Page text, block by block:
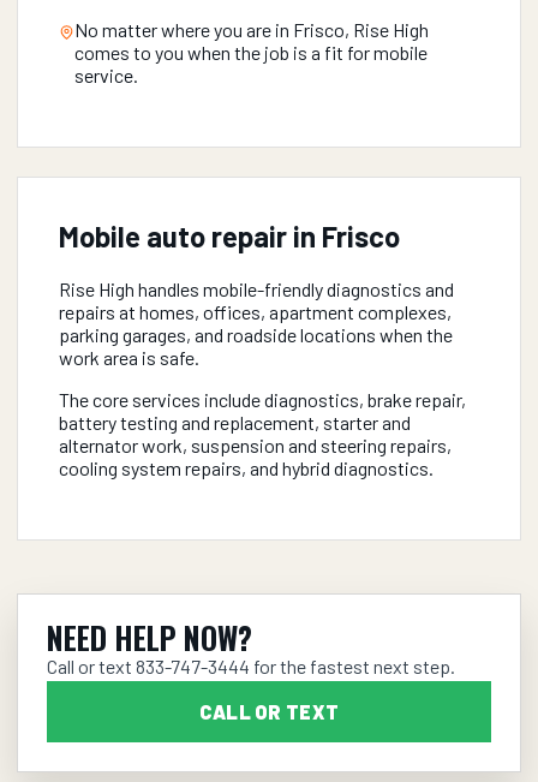
No matter where you are in Frisco, Rise High
comes to you when the job is a fit for mobile
service.
Mobile auto repair in Frisco
Rise High handles mobile-friendly diagnostics and
repairs at homes, offices, apartment complexes,
parking garages, and roadside locations when the
work area is safe.
The core services include diagnostics, brake repair,
battery testing and replacement, starter and
alternator work, suspension and steering repairs,
cooling system repairs, and hybrid diagnostics.
NEED HELP NOW?
Call or text 833-747-3444 for the fastest next step.
CALL OR TEXT